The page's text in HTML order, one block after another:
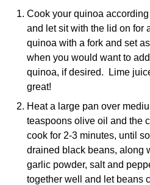
Cook your quinoa
and let sit with the lid on for
quinoa with a fork and set
when you would want to
quinoa, if desired. Lime
great!
Heat a large pan over
teaspoons olive oil and the
cook for 2-3 minutes, until
drained black beans, along
garlic powder, salt and
together well and let beans